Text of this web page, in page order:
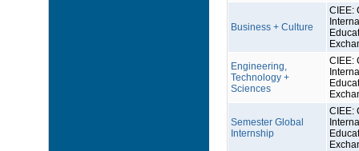
Business + Culture
CIEE:
Engineering,
Technology +
Sciences
CIEE:
Semester Global
Internship
CIEE: